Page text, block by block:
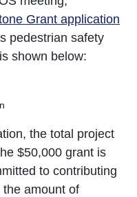
Grant application
pedestrian safety
shown below:
the total project
$50,000 grant is
to contributing
amount of